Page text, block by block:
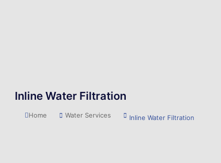
Inline Water Filtration
You are here:
Home Water Services Inline Water Filtration